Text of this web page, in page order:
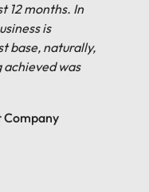
12 months. In
is
base, naturally,
achieved was
Company